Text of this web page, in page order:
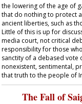
the lowering of the age of
that do nothing to protect
ancient liberties, such as
Little of this is up for
media court, not critical
responsibility for those
sanctity of a debased vote
nonexistent, sentimental,
that truth to the people of
The Fall of